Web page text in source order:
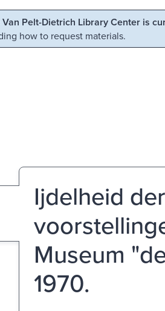
Pelt-Dietrich Library Center is
how to request materials.
Ijdelheid
Museum
1970.